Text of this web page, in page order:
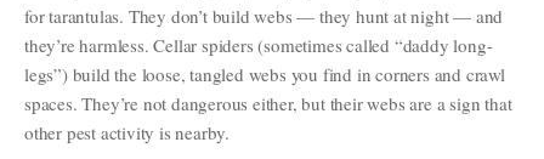
for tarantulas. They don’t build webs — they hunt at night — and
they’re harmless. Cellar spiders (sometimes called “daddy long-
legs”) build the loose, tangled webs you find in corners and crawl
spaces. They’re not dangerous either, but their webs are a sign that
other pest activity is nearby.